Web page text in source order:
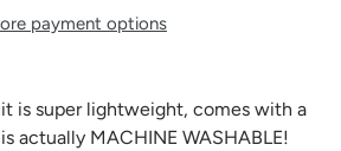
payment options
is super lightweight, comes with a
actually MACHINE WASHABLE!